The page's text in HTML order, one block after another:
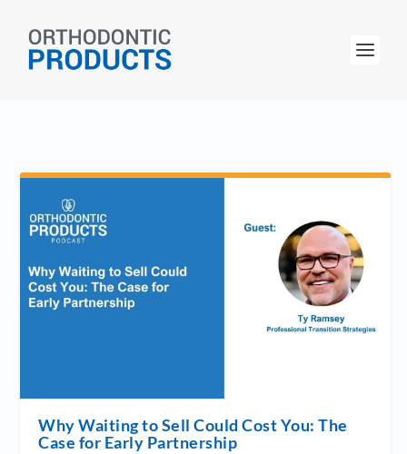
Why Waiting to Sell Could Cost You: The
Case for Early Partnership